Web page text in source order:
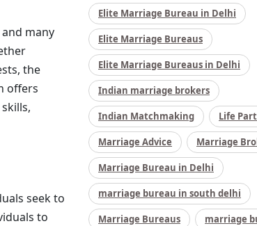
many
the
offers
seek to
to
Elite Marriage Bureau in Delhi
Elite Marriage Bureaus
Elite Marriage Bureaus in Delhi
Indian marriage brokers
Indian Matchmaking Life
Marriage Advice Marriage
Marriage Bureau in Delhi
marriage bureau in south delhi
Marriage Bureaus marriage